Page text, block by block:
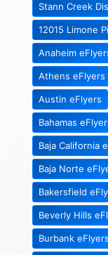
Stann Creek
12015 Limone
Anaheim
Athens eFlyers
Austin eFlyers
Bahamas
Baja California
Baja Norte
Bakersfield
Beverly Hills
Burbank eFlyers